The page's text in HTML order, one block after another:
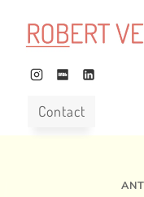
content
Contact